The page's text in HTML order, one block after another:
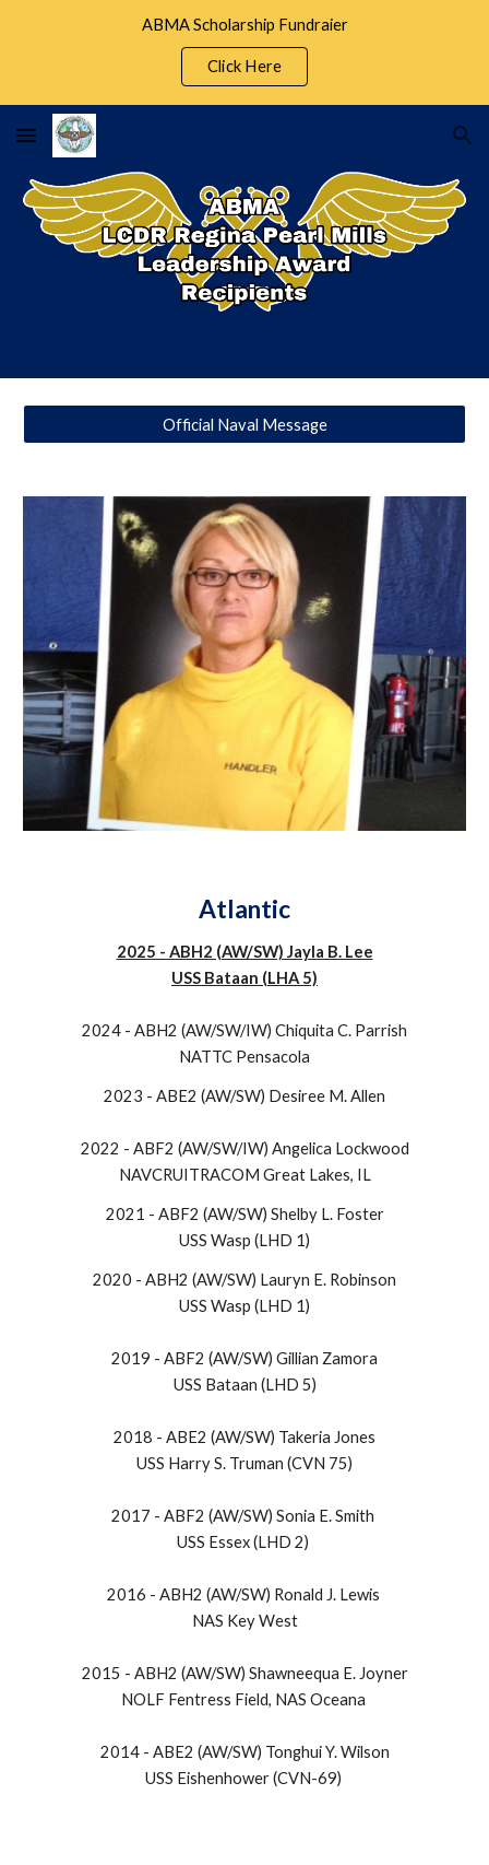
ABMA Scholarship Fundraier
Click Here
Official Naval Message
Atlantic
2025 - ABH2 (AW/SW) Jayla B. Lee
USS Bataan (LHA 5)
2024 - ABH2 (AW/SW/IW) Chiquita C. Parrish
NATTC Pensacola
2023 - ABE2 (AW/SW) Desiree M. Allen
2022 - ABF2 (AW/SW/IW) Angelica Lockwood
NAVCRUITRACOM Great Lakes, IL
2021 - ABF2 (AW/SW) Shelby L. Foster
USS Wasp (LHD 1)
2020 - ABH2 (AW/SW) Lauryn E. Robinson
USS Wasp (LHD 1)
2019 - ABF2 (AW/SW) Gillian Zamora
USS Bataan (LHD 5)
2018 - ABE2 (AW/SW) Takeria Jones
USS Harry S. Truman (CVN 75)
2017 - ABF2 (AW/SW) Sonia E. Smith
USS Essex (LHD 2)
2016 - ABH2 (AW/SW) Ronald J. Lewis
NAS Key West
2015 - ABH2 (AW/SW) Shawneequa E. Joyner
NOLF Fentress Field, NAS Oceana
2014 - ABE2 (AW/SW) Tonghui Y. Wilson
USS Eishenhower (CVN-69)